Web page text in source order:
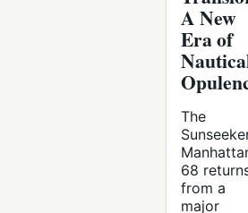
A New
Era of
The
68
from a
major